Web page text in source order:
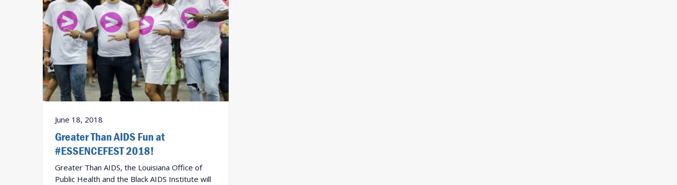
June 18, 2018
Greater Than AIDS Fun at
#ESSENCEFEST 2018!
Greater Than AIDS, the Louisiana Office of
Public Health and the Black AIDS Institute will